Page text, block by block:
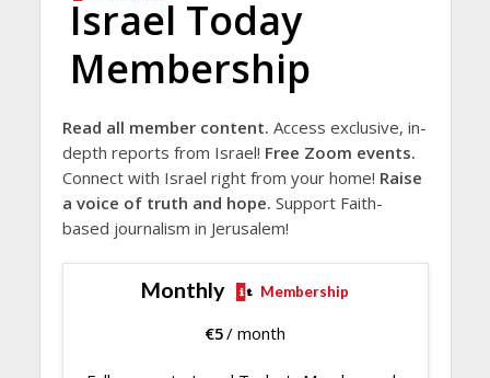
Israel Today
Membership
Read all member content. Access exclusive, in-
depth reports from Israel! Free Zoom events.
Connect with Israel right from your home! Raise
a voice of truth and hope. Support Faith-
based journalism in Jerusalem!
Monthly Membership
€5/ month